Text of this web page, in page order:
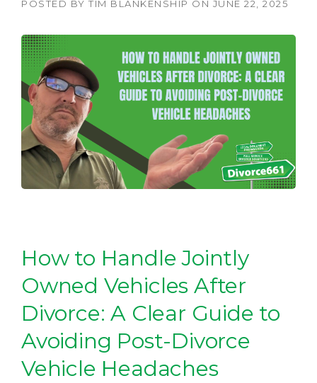
POSTED BY TIM BLANKENSHIP ON JUNE 22, 2025
How to Handle Jointly
Owned Vehicles After
Divorce: A Clear Guide to
Avoiding Post-Divorce
Vehicle Headaches